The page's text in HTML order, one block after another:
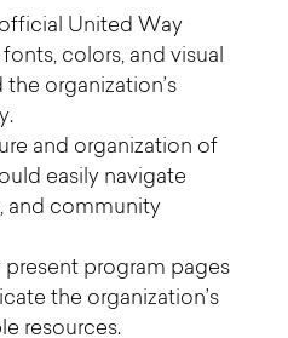
United Way
colors, and visual
organization’s
and organization of
easily navigate
and community
present program pages
the organization’s
resources.